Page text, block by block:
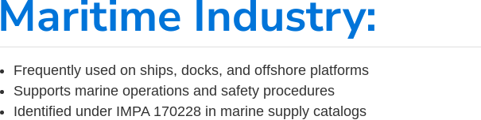
Maritime Industry:
Frequently used on ships, docks, and offshore platforms
Supports marine operations and safety procedures
Identified under IMPA 170228 in marine supply catalogs